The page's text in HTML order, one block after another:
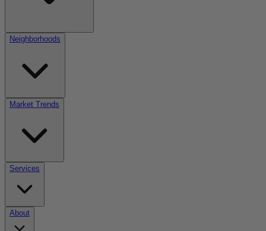
Neighborhoods
Market Trends
Services
About